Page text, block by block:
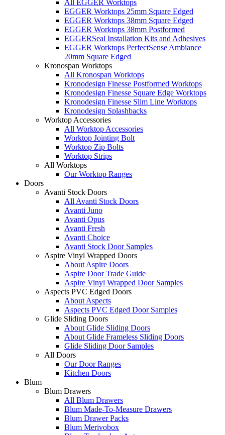
All EGGER Worktops
EGGER Worktops 25mm Square Edged
EGGER Worktops 38mm Square Edged
EGGER Worktops 38mm Postformed
EGGERSeal Installation Kits and Adhesives
EGGER Worktops PerfectSense Ambiance
20mm Square Edged
Kronospan Worktops
All Kronospan Worktops
Kronodesign Finesse Postformed Worktops
Kronodesign Finesse Square Edge Worktops
Kronodesign Finesse Slim Line Worktops
Kronodesign Splashbacks
Worktop Accessories
All Worktop Accessories
Worktop Jointing Bolt
Worktop Zip Bolts
Worktop Strips
All Worktops
Our Worktop Ranges
Doors
Avanti Stock Doors
All Avanti Stock Doors
Avanti Juno
Avanti Opus
Avanti Fresh
Avanti Choice
Avanti Stock Door Samples
Aspire Vinyl Wrapped Doors
About Aspire Doors
Aspire Door Trade Guide
Aspire Vinyl Wrapped Door Samples
Aspects PVC Edged Doors
About Aspects
Aspects PVC Edged Door Samples
Glide Sliding Doors
About Glide Sliding Doors
About Glide Frameless Sliding Doors
Glide Sliding Door Samples
All Doors
Our Door Ranges
Kitchen Doors
Blum
Blum Drawers
All Blum Drawers
Blum Made-To-Measure Drawers
Blum Drawer Packs
Blum Merivobox